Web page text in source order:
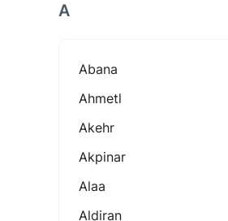
A
Abana
Ahmetl
Akehr
Akpinar
Alaa
Aldiran